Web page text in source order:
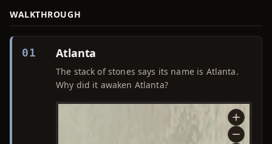
WALKTHROUGH
01 Atlanta
The stack of stones says its name is Atlanta.
Why did it awaken Atlanta?